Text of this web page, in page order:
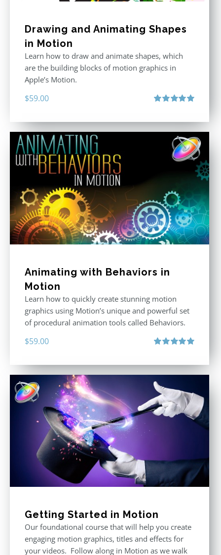
Drawing and Animating Shapes
in Motion
Learn how to draw and animate shapes, which
are the building blocks of motion graphics in
Apple’s Motion.
$59.00
Animating with Behaviors in
Motion
Learn how to quickly create stunning motion
graphics using Motion’s unique and powerful set
of procedural animation tools called Behaviors.
$59.00
Getting Started in Motion
Our foundational course that will help you create
engaging motion graphics, titles and effects for
your videos. Follow along in Motion as we walk